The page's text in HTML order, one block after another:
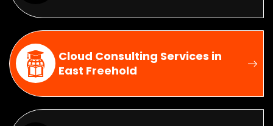
Cloud Consulting Services in
East Freehold